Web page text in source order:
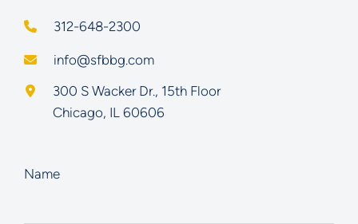
312-648-2300
info@sfbbg.com
Schoenberg Finkel Beederman Bell Glazer LLC
300 S Wacker Dr., 15th Floor
Chicago, IL 60606
Name